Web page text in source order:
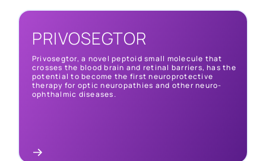
NAION
Up to 10 in 100,000 people worldwide suffer from
non-arteritic anterior optic neuropathy (NAION),
an acute optic nerve disorder with no approved
therapy and permanent visual impairment in > 60%
PRIVOSEGTOR
Privosegtor, a novel peptoid small molecule that
crosses the blood brain and retinal barriers, has the
potential to become the first neuroprotective
therapy for optic neuropathies and other neuro-
ophthalmic diseases.